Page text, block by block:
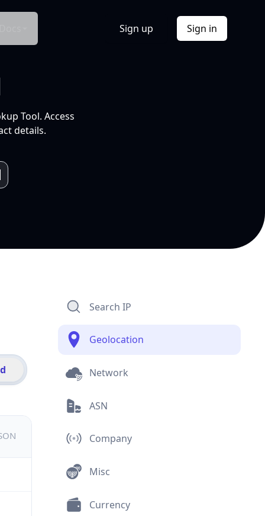
Sign up Sign in
Tool. Access
details.
Search IP
Geolocation
Network
ASN
Company
Misc
Currency